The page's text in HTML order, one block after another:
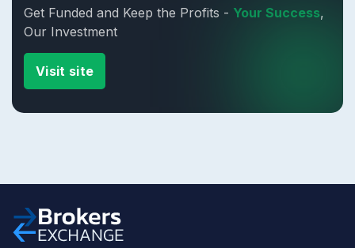
Get Funded and Keep the Profits - Your Success,
Our Investment
Visit site